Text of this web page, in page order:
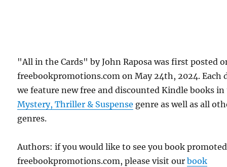
"All in the Cards" by John Raposa was first posted
freebookpromotions.com on May 24th, 2024. Each
we feature new free and discounted Kindle books
Mystery, Thriller & Suspense genre as well as all
genres.
Authors: if you would like to see you book
freebookpromotions.com, please visit ourbook